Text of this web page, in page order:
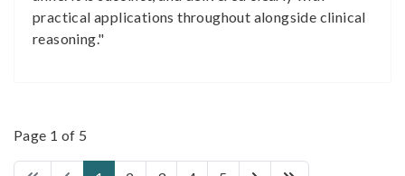
practical applications throughout alongside clinical
reasoning."
Page 1 of 5